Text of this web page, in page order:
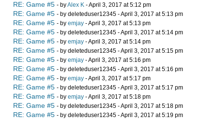
RE: Game #5 - byAlex K - April 3, 2017 at 5:12 pm
RE: Game #5 - by deleteduser12345 - April 3, 2017 at 5:13 pm
RE: Game #5 - by emjay - April 3, 2017 at 5:13 pm
RE: Game #5 - by deleteduser12345 - April 3, 2017 at 5:14 pm
RE: Game #5 - by emjay - April 3, 2017 at 5:14 pm
RE: Game #5 - by deleteduser12345 - April 3, 2017 at 5:15 pm
RE: Game #5 - by emjay - April 3, 2017 at 5:16 pm
RE: Game #5 - by deleteduser12345 - April 3, 2017 at 5:16 pm
RE: Game #5 - by emjay - April 3, 2017 at 5:17 pm
RE: Game #5 - by deleteduser12345 - April 3, 2017 at 5:17 pm
RE: Game #5 - by emjay - April 3, 2017 at 5:18 pm
RE: Game #5 - by deleteduser12345 - April 3, 2017 at 5:18 pm
RE: Game #5 - by deleteduser12345 - April 3, 2017 at 5:19 pm